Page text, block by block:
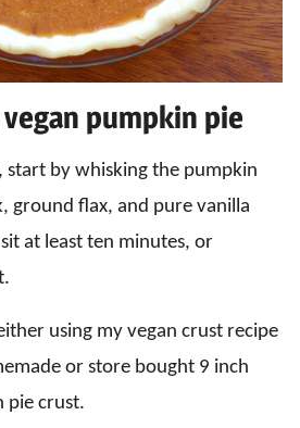
pumpkin pie
start by whisking the pumpkin
ground flax, and pure vanilla
at least ten minutes, or
using my vegan crust recipe
or store bought 9 inch
pie crust.